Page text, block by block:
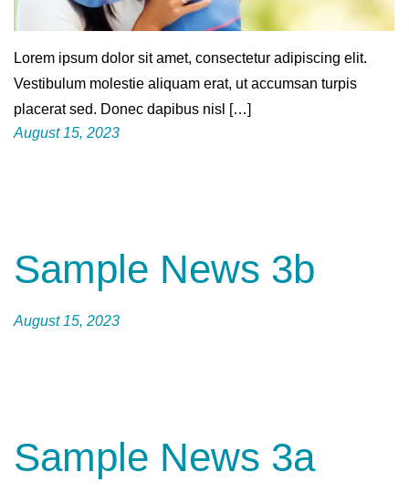
Lorem ipsum dolor sit amet, consectetur adipiscing elit.
Vestibulum molestie aliquam erat, ut accumsan turpis
placerat sed. Donec dapibus nisl […]
August 15, 2023
Sample News 3b
August 15, 2023
Sample News 3a